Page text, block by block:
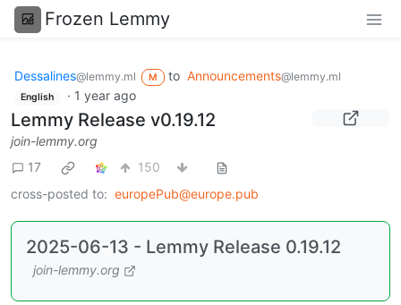
Frozen Lemmy
Dessalines@lemmy.ml M to Announcements@lemmy.ml
English · 1 year ago
Lemmy Release v0.19.12
join-lemmy.org
17
150
cross-posted to: europePub@europe.pub
2025-06-13 - Lemmy Release 0.19.12
join-lemmy.org